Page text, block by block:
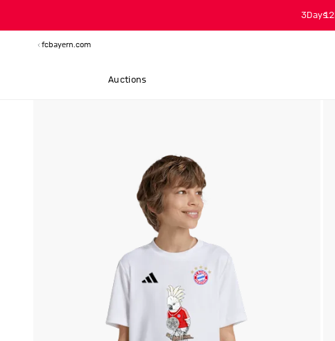
3Days12
fcbayern.com
Auctions